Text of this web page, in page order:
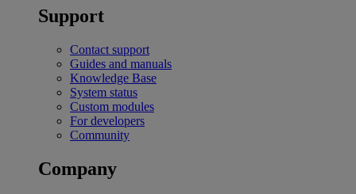
Support
Contact support
Guides and manuals
Knowledge Base
System status
Custom modules
For developers
Community
Company